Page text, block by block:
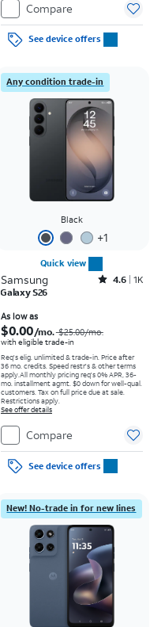
Compare
See device offers
Any condition trade-in
Black
+1
Quick view
Samsung Rated4.6out of 5 stars with1568reviews
4.6 1K
Galaxy S26
As low as
$0.00/mo. $25.00/mo.
with eligible trade-in
Req's elig. unlimited & trade-in. Price after
36 mo. credits. Speed restr's & other terms
apply.All monthly pricing req's 0% APR, 36-
mo. installment agmt. $0 down for well-qual.
customers. Tax on full price due at sale.
Restrictions apply.
See offer details
Compare
See device offers
New! No-trade in for new lines